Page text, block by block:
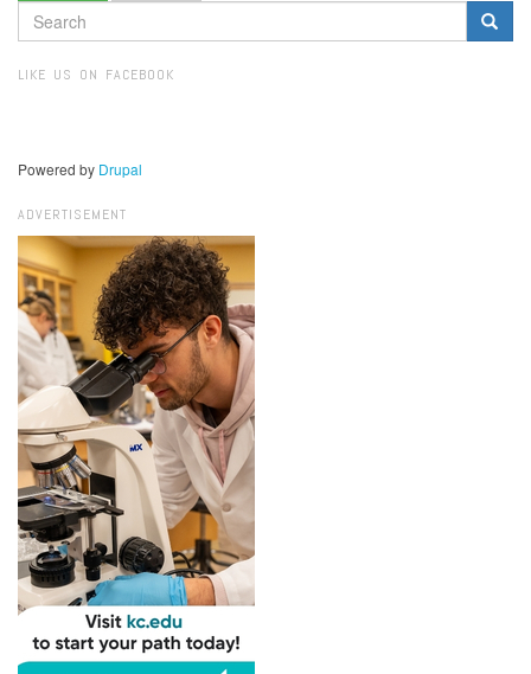
SEARCH
FORM
LIKE US ON FACEBOOK
Powered by Drupal
ADVERTISEMENT